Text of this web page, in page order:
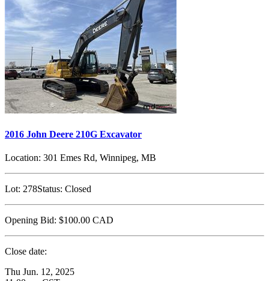
2016 John Deere 210G Excavator
Location: 301 Emes Rd, Winnipeg, MB
Lot: 278Status: Closed
Opening Bid: $100.00 CAD
Close date:
Thu Jun. 12, 2025